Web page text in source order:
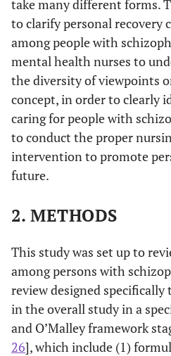
take many different forms.
to clarify personal recovery
among people with
mental health nurses to
the diversity of viewpoints
concept, in order to clearly
caring for people with
to conduct the proper
intervention to promote
future.
2. METHODS
This study was set up to
among persons with
review designed specifically
in the overall study in a
and O’Malley framework
26], which include (1)